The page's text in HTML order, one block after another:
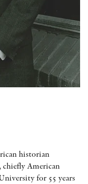
PEER REVIEW PROCESS
historian
American
for 55 years